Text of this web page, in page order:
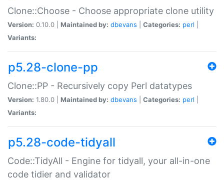
Clone::Choose - Choose appropriate clone utility
Version: 0.10.0 | Maintained by: dbevans Categories: perl
Variants:
p5.28-clone-pp
Clone::PP - Recursively copy Perl datatypes
Version: 1.80.0 | Maintained by: dbevans Categories: perl
Variants:
p5.28-code-tidyall
Code::TidyAll - Engine for tidyall, your all-in-one
code tidier and validator